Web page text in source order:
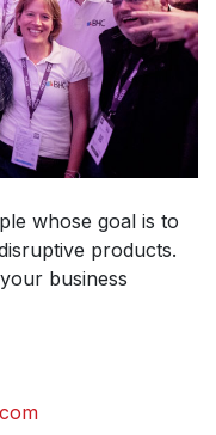
whose goal is to
products.
business